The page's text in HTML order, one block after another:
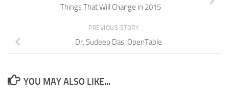
Things That Will Change in 2015
PREVIOUS STORY
Dr. Sudeep Das, OpenTable
YOU MAY ALSO LIKE...